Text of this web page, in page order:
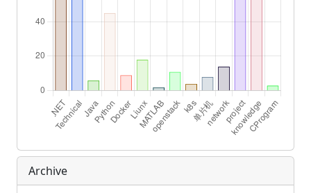
Archive